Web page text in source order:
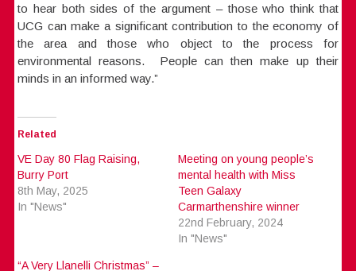
to hear both sides of the argument – those who think that
UCG can make a significant contribution to the economy of
the area and those who object to the process for
environmental reasons. People can then make up their
minds in an informed way.”
Related
VE Day 80 Flag Raising,
Burry Port
8th May, 2025
In "News"
Meeting on young people’s
mental health with Miss
Teen Galaxy
Carmarthenshire winner
22nd February, 2024
In "News"
“A Very Llanelli Christmas” –